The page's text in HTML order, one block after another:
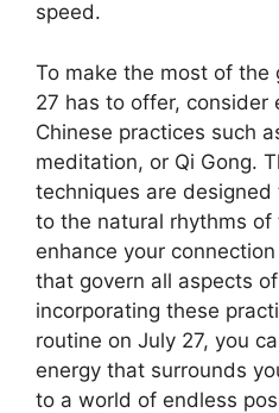
speed.
To make the most of
27 has to offer, consider
Chinese practices such
meditation, or Qi Gong.
techniques are
to the natural rhythms of
enhance your
that govern all aspects
incorporating these
routine on July 27, you
energy that surrounds
to a world of endless